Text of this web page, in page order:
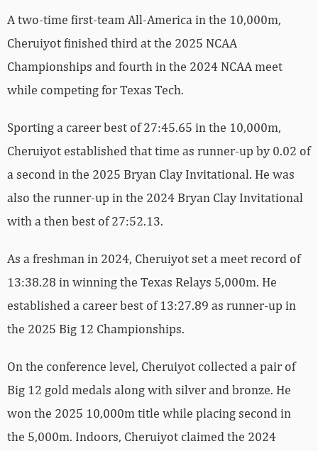
A two-time first-team All-America in the 10,000m,
Cheruiyot finished third at the 2025 NCAA
Championships and fourth in the 2024 NCAA meet
while competing for Texas Tech.
Sporting a career best of 27:45.65 in the 10,000m,
Cheruiyot established that time as runner-up by 0.02 of
a second in the 2025 Bryan Clay Invitational. He was
also the runner-up in the 2024 Bryan Clay Invitational
with a then best of 27:52.13.
As a freshman in 2024, Cheruiyot set a meet record of
13:38.28 in winning the Texas Relays 5,000m. He
established a career best of 13:27.89 as runner-up in
the 2025 Big 12 Championships.
On the conference level, Cheruiyot collected a pair of
Big 12 gold medals along with silver and bronze. He
won the 2025 10,000m title while placing second in
the 5,000m. Indoors, Cheruiyot claimed the 2024